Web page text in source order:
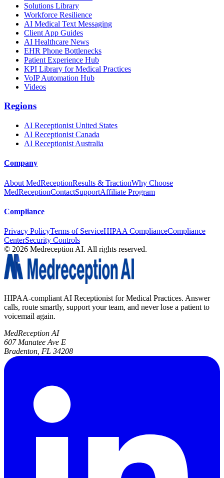
Solutions Library
Workforce Resilience
AI Medical Text Messaging
Client App Guides
AI Healthcare News
EHR Phone Bottlenecks
Patient Experience Hub
KPI Library for Medical Practices
VoIP Automation Hub
Videos
Regions
AI Receptionist United States
AI Receptionist Canada
AI Receptionist Australia
Company
About MedReceptionResults & TractionWhy Choose
MedReceptionContactSupportAffiliate Program
Compliance
Privacy PolicyTerms of ServiceHIPAA ComplianceCompliance
CenterSecurity Controls
© 2026 Medreception AI. All rights reserved.
HIPAA-compliant AI Receptionist for Medical Practices. Answer
calls, route smartly, support your team, and never lose a patient to
voicemail again.
MedReception AI
607 Manatee Ave E
Bradenton, FL 34208